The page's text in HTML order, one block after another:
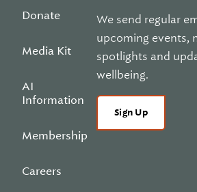
Donate
Media Kit
AI
Information
Membership
Careers
We send regular
upcoming events,
spotlights and
wellbeing.
Sign Up